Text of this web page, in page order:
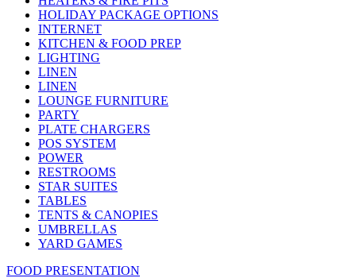
HOLIDAY PACKAGE OPTIONS
INTERNET
KITCHEN & FOOD PREP
LIGHTING
LINEN
LINEN
LOUNGE FURNITURE
PARTY
PLATE CHARGERS
POS SYSTEM
POWER
RESTROOMS
STAR SUITES
TABLES
TENTS & CANOPIES
UMBRELLAS
YARD GAMES
FOOD PRESENTATION